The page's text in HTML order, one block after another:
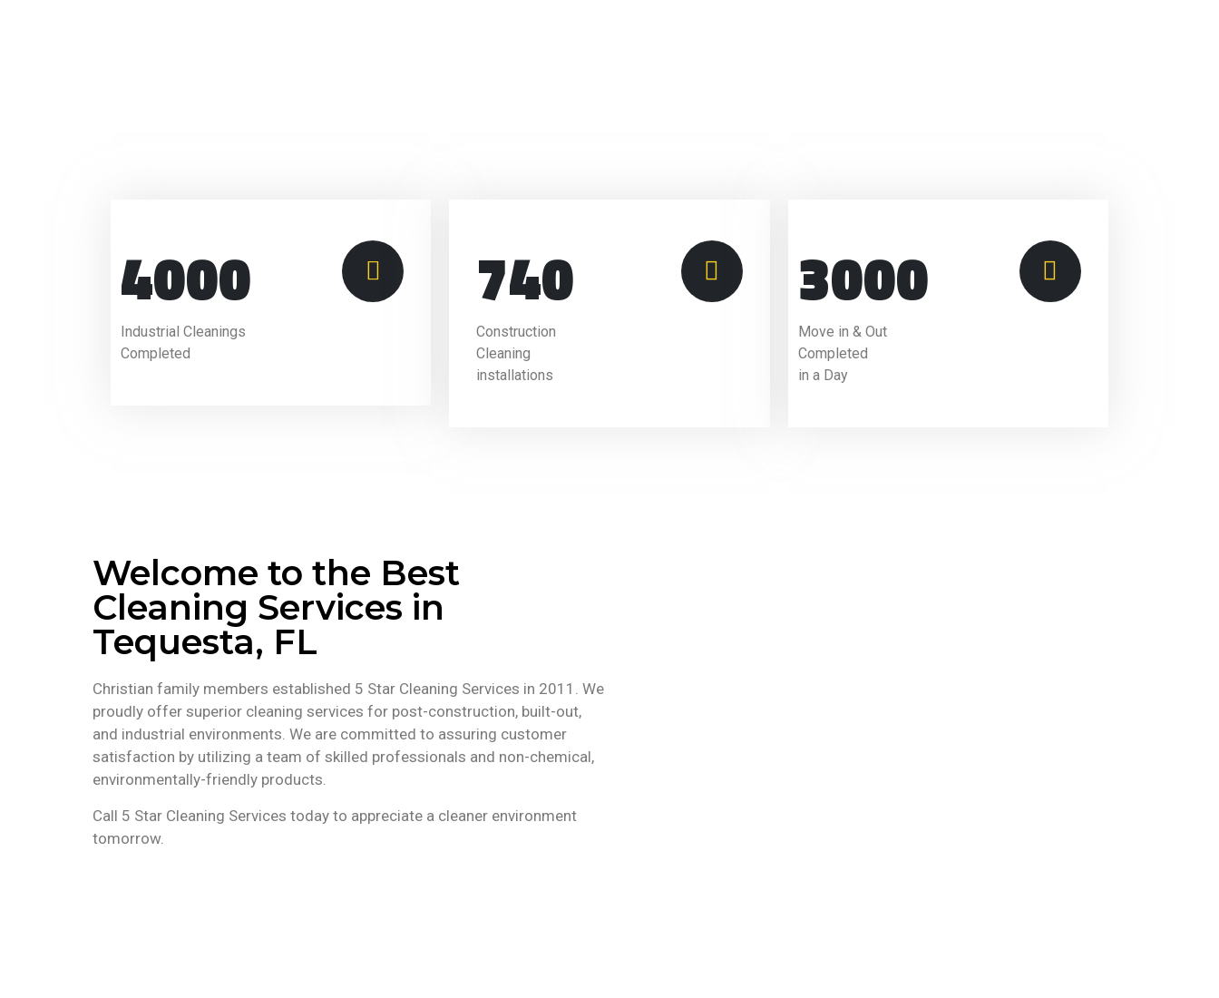
4000
Industrial Cleanings
Completed
740
Construction
Cleaning
installations
3000
Move in & Out
Completed
in a Day
Welcome to the Best
Cleaning Services in
Tequesta, FL
Christian family members established 5 Star Cleaning Services in 2011. We
proudly offer superior cleaning services for post-construction, built-out,
and industrial environments. We are committed to assuring customer
satisfaction by utilizing a team of skilled professionals and non-chemical,
environmentally-friendly products.
Call 5 Star Cleaning Services today to appreciate a cleaner environment
tomorrow.